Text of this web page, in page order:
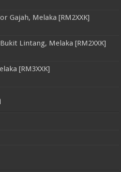
Gajah, Melaka [RM2XXK]
Lintang, Melaka [RM2XXK]
[RM3XXK]